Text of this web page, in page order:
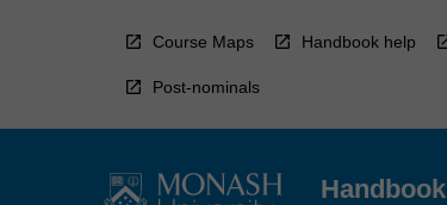
Course Maps Handbook help
Post-nominals
Handbook